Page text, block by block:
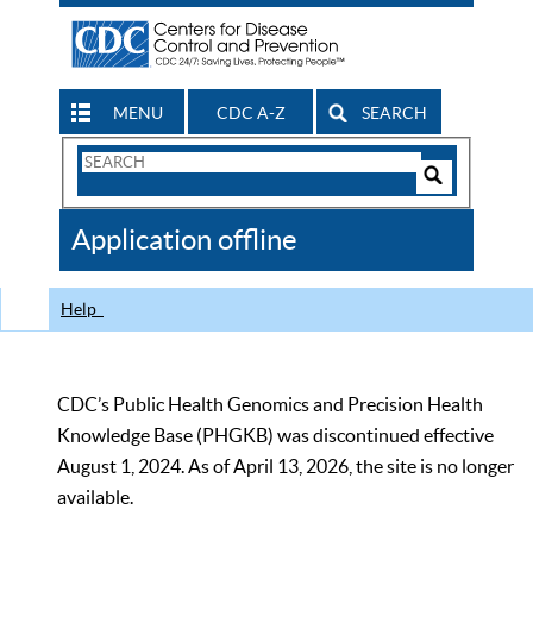
MENU CDC A-Z SEARCH
Search
CDC
Application offline
Help
CDC’s Public Health Genomics and Precision Health
Knowledge Base (PHGKB) was discontinued effective
August 1, 2024. As of April 13, 2026, the site is no longer
available.